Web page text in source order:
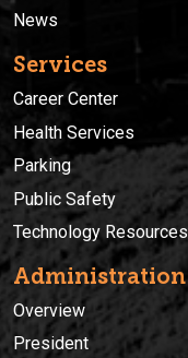
News
Services
Career Center
Health Services
Parking
Public Safety
Technology Resources
Administration
Overview
President